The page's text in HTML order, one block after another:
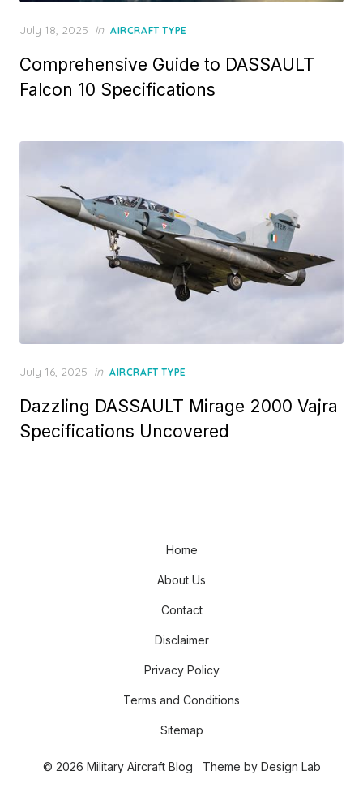
Posted
July 18, 2025 in AIRCRAFT TYPE
Comprehensive Guide to DASSAULT
Falcon 10 Specifications
Posted
July 16, 2025 in AIRCRAFT TYPE
Dazzling DASSAULT Mirage 2000 Vajra
Specifications Uncovered
Home
About Us
Contact
Disclaimer
Privacy Policy
Terms and Conditions
Sitemap
© 2026 Military Aircraft Blog Theme by Design Lab